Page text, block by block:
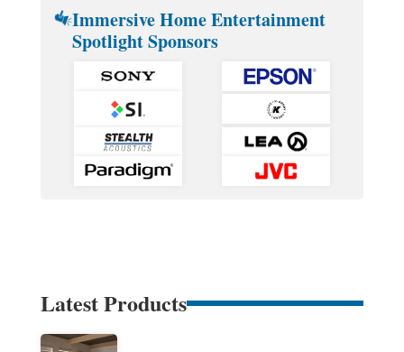
Immersive Home Entertainment
Spotlight Sponsors
Latest Products